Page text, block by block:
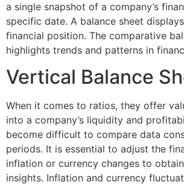
a single snapshot of a company’s
specific date. A balance sheet
financial position. The comparative
highlights trends and patterns in
Vertical Balance
When it comes to ratios, they offer
into a company’s liquidity and
become difficult to compare data
periods. It is essential to adjust the
inflation or currency changes to
insights. Inflation and currency